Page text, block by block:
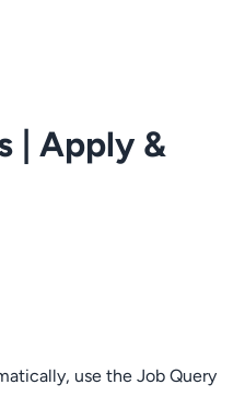
| Apply &
use the Job Query